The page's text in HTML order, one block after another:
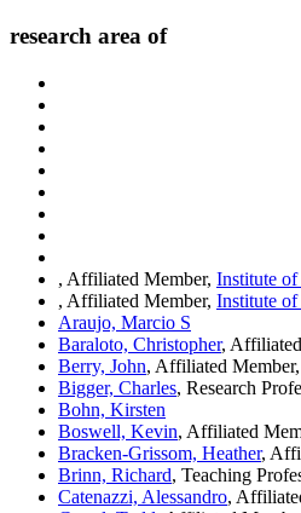
research area of
, Affiliated Member, Institute
, Affiliated Member, Institute
Araujo, Marcio S
Baraloto, Christopher,
Berry, John, Affiliated Member,
Bigger, Charles, Research
Bohn, Kirsten
Boswell, Kevin, Affiliated
Bracken-Grissom, Heather,
Brinn, Richard, Teaching
Catenazzi, Alessandro,